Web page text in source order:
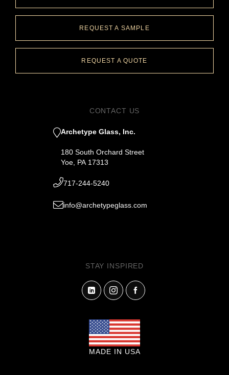
REQUEST A SAMPLE
REQUEST A QUOTE
CONTACT US
Archetype Glass, Inc.
180 South Orchard Street
Yoe, PA 17313
717-244-5240
info@archetypeglass.com
STAY INSPIRED
MADE IN USA